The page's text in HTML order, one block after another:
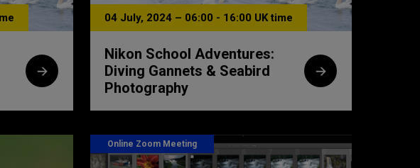
04 July, 2024 – 06:00 - 16:00 UK time
Nikon School Adventures:
Diving Gannets & Seabird
Photography
Online Zoom Meeting